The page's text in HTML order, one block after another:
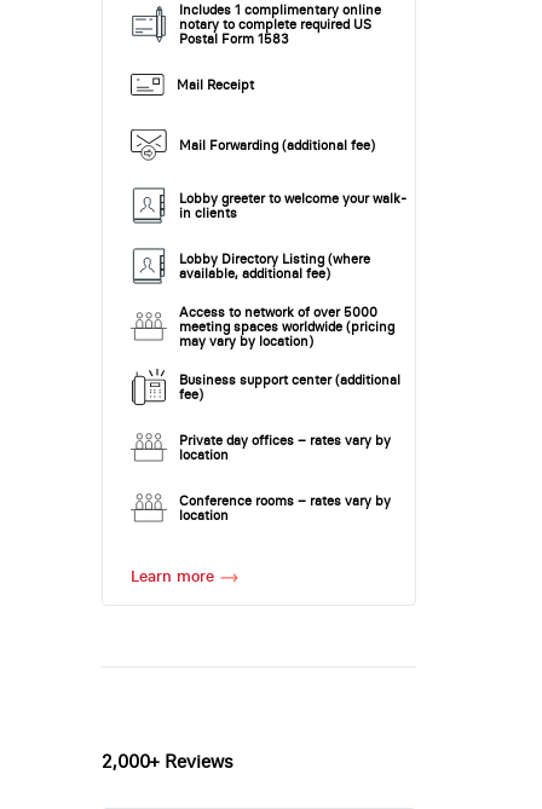
Includes 1 complimentary online
notary to complete required US
Postal Form 1583
Mail Receipt
Mail Forwarding (additional fee)
Lobby greeter to welcome your walk-
in clients
Lobby Directory Listing (where
available, additional fee)
Access to network of over 5000
meeting spaces worldwide (pricing
may vary by location)
Business support center (additional
fee)
Private day offices – rates vary by
location
Conference rooms – rates vary by
location
Learn more
2,000+ Reviews